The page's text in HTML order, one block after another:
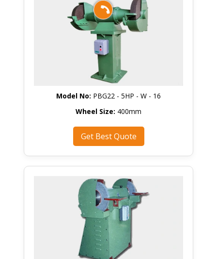
Model No: PBG22 - 5HP - W - 16
Wheel Size: 400mm
Get Best Quote